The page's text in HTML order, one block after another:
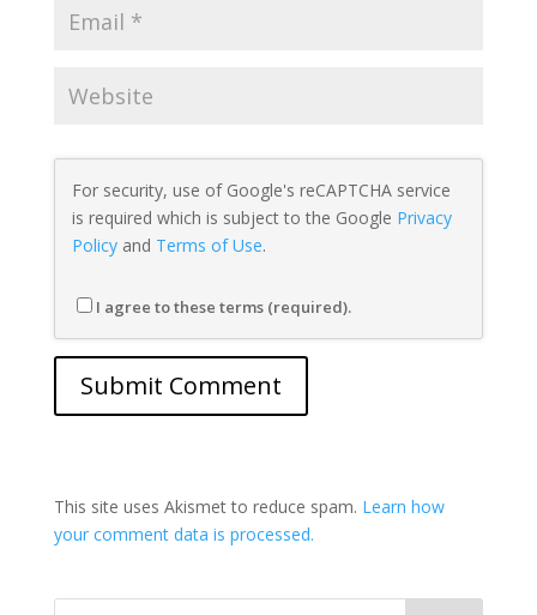
For security, use of Google's reCAPTCHA service
is required which is subject to the Google Privacy
Policyand Terms of Use.
I agree to these terms (required).
This site uses Akismet to reduce spam. Learn how
your comment data is processed.